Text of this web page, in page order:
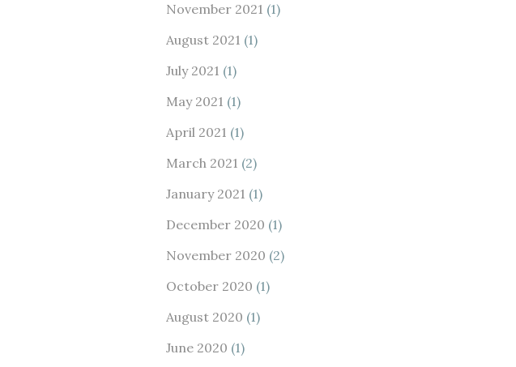
November 2021 (1)
August 2021 (1)
July 2021 (1)
May 2021 (1)
April 2021 (1)
March 2021 (2)
January 2021 (1)
December 2020 (1)
November 2020 (2)
October 2020 (1)
August 2020 (1)
June 2020 (1)